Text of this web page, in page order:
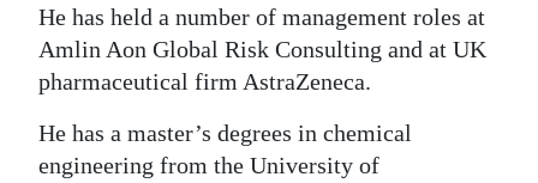
He has held a number of management roles at
Amlin Aon Global Risk Consulting and at UK
pharmaceutical firm AstraZeneca.
He has a master’s degrees in chemical
engineering from the University of